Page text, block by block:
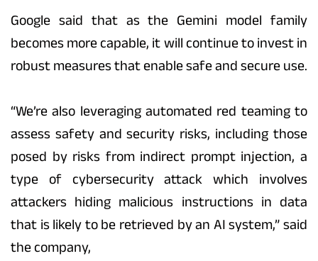
Google said that as the Gemini model family
becomes more capable, it will continue to invest in
robust measures that enable safe and secure use.
“We’re also leveraging automated red teaming to
assess safety and security risks, including those
posed by risks from indirect prompt injection, a
type of cybersecurity attack which involves
attackers hiding malicious instructions in data
that is likely to be retrieved by an AI system,” said
the company,